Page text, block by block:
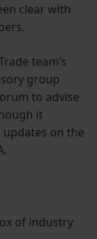
clear with
team’s
group
to advise
it
on the
of industry